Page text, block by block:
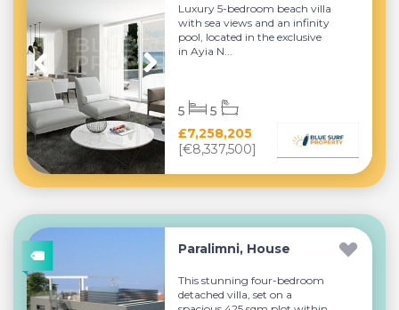
Luxury 5-bedroom beach villa
with sea views and an infinity
pool, located in the exclusive
in Ayia N...
£7,258,205
[€8,337,500]
5 5
Paralimni, House
This stunning four-bedroom
detached villa, set on a